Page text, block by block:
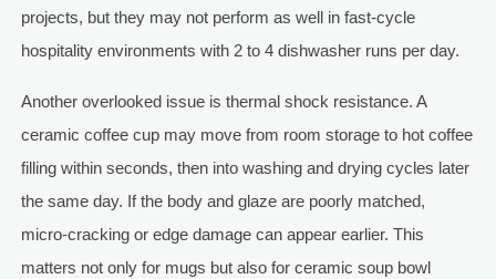
projects, but they may not perform as well in fast-cycle
hospitality environments with 2 to 4 dishwasher runs per day.
Another overlooked issue is thermal shock resistance. A
ceramic coffee cup may move from room storage to hot coffee
filling within seconds, then into washing and drying cycles later
the same day. If the body and glaze are poorly matched,
micro-cracking or edge damage can appear earlier. This
matters not only for mugs but also for ceramic soup bowl